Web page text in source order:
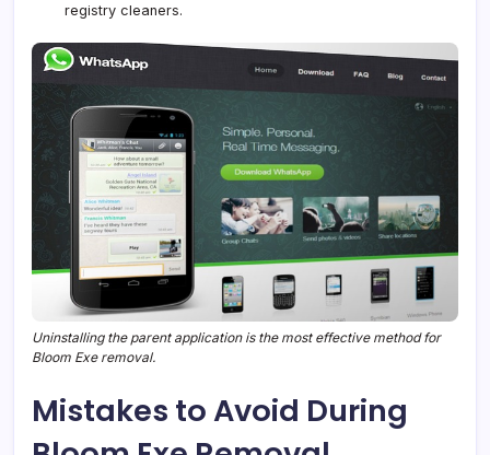
registry cleaners.
Uninstalling the parent application is the most effective method for
Bloom Exe removal.
Mistakes to Avoid During